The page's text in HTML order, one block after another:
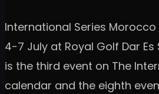
International Series
4-7 July at Royal Golf Dar Es
is the third event on The
calendar and the eighth